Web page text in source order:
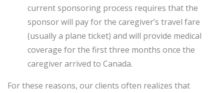
current sponsoring process requires that the
sponsor will pay for the caregiver’s travel fare
(usually a plane ticket) and will provide medical
coverage for the first three months once the
caregiver arrived to Canada.
For these reasons, our clients often realizes that